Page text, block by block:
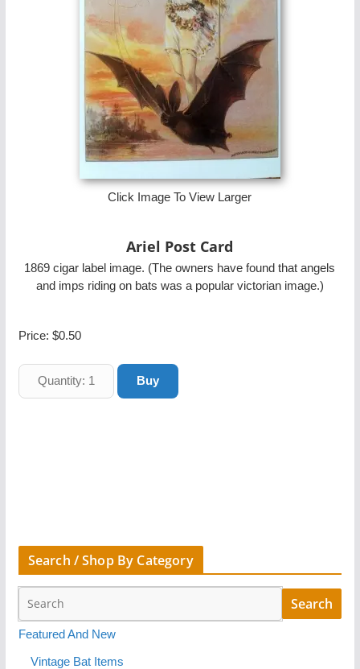
Click Image To View Larger
Ariel Post Card
1869 cigar label image. (The owners have found that angels
and imps riding on bats was a popular victorian image.)
Price: $0.50
Search / Shop By Category
Featured And New
Vintage Bat Items